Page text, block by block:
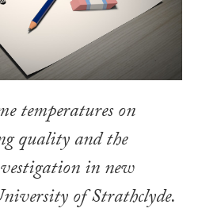
temperatures on
quality and the
in new
of Strathclyde.